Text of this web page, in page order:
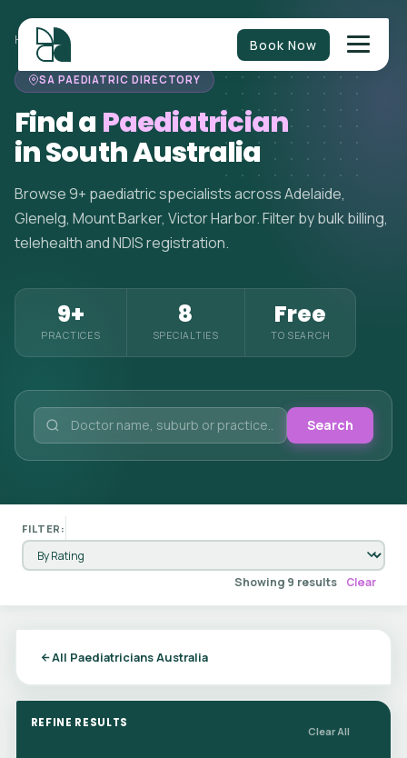
Book Now
HOME>PAEDIATRICIANS SOUTH AUSTRALIA
SA PAEDIATRIC DIRECTORY
Find a Paediatrician
in South Australia
Browse 9+ paediatric specialists across Adelaide,
Glenelg, Mount Barker, Victor Harbor. Filter by bulk billing,
telehealth and NDIS registration.
9+
PRACTICES
8
SPECIALTIES
Free
TO SEARCH
Search
FILTER:
Showing 9 results Clear
All Paediatricians Australia
REFINE RESULTS
Clear All